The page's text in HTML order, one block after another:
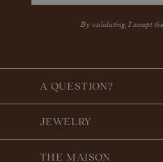
By validating, I accept the
A QUESTION?
JEWELRY
THE MAISON